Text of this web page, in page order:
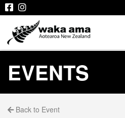
EVENTS
Back to Event